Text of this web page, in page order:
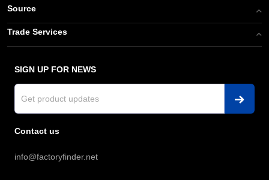
Source
Trade Services
SIGN UP FOR NEWS
Contact us
info@factoryfinder.net